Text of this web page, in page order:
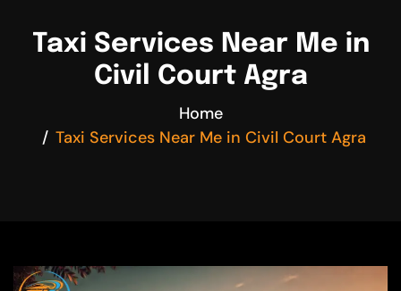
Taxi Services Near Me in
Civil Court Agra
Home
Taxi Services Near Me in Civil Court Agra